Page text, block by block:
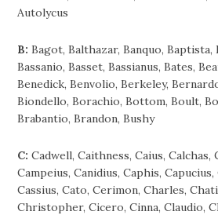
Autolycus
B: Bagot, Balthazar, Banquo,
Bassanio, Basset, Bassianus, Bates,
Benedick, Benvolio, Berkeley,
Biondello, Borachio, Bottom, Boult,
Brabantio, Brandon, Bushy
C: Cadwell, Caithness, Caius, Calchas,
Campeius, Canidius, Caphis, Capucius,
Cassius, Cato, Cerimon, Charles,
Christopher, Cicero, Cinna, Claudio,